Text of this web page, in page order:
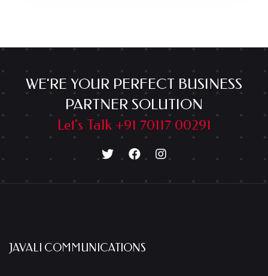
WE'RE YOUR PERFECT BUSINESS
PARTNER SOLUTION
Let's Talk +91 70117 00291
JAVALI COMMUNICATIONS